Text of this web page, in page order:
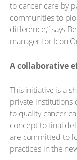
to cancer care by
communities to
difference,” says
manager for Icon
A collaborative
This initiative is a
private institutions
to quality cancer
concept to final
are committed to
practices in the